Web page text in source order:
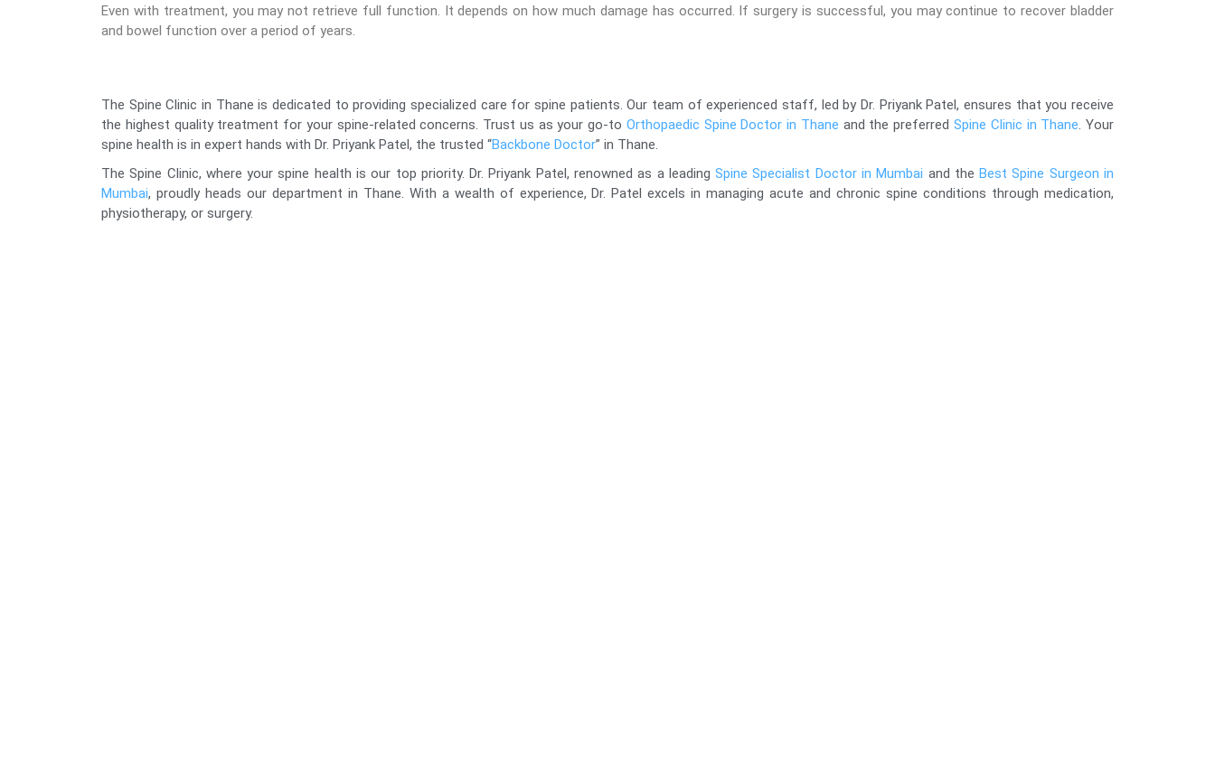
Even with treatment, you may not retrieve full function. It depends on how much damage has occurred. If surgery is successful, you may continue to recover bladder
and bowel function over a period of years.
The Spine Clinic in Thane is dedicated to providing specialized care for spine patients. Our team of experienced staff, led by Dr. Priyank Patel, ensures that you receive
the highest quality treatment for your spine-related concerns. Trust us as your go-to Orthopaedic Spine Doctor in Thane and the preferred Spine Clinic in Thane. Your
spine health is in expert hands with Dr. Priyank Patel, the trusted “Backbone Doctor” in Thane.
The Spine Clinic, where your spine health is our top priority. Dr. Priyank Patel, renowned as a leadingSpine Specialist Doctor in Mumbai and theBest Spine Surgeon in
Mumbai, proudly heads our department in Thane. With a wealth of experience, Dr. Patel excels in managing acute and chronic spine conditions through medication,
physiotherapy, or surgery.